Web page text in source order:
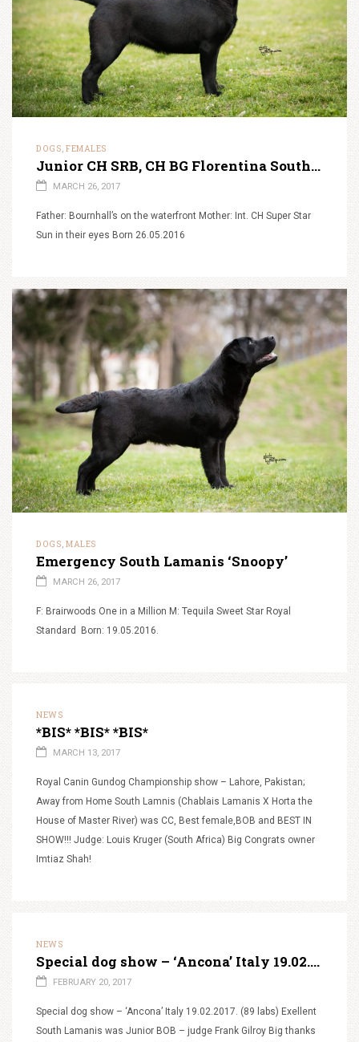
DOGS, FEMALES
Junior CH SRB, CH BG Florentina South Lamanis ‘Kira’
MARCH 26, 2017
Father: Bournhall’s on the waterfront Mother: Int. CH Super Star
Sun in their eyes Born 26.05.2016
DOGS, MALES
Emergency South Lamanis ‘Snoopy’
MARCH 26, 2017
F: Brairwoods One in a Million M: Tequila Sweet Star Royal
Standard Born: 19.05.2016.
NEWS
*BIS* *BIS* *BIS*
MARCH 13, 2017
Royal Canin Gundog Championship show – Lahore, Pakistan;
Away from Home South Lamnis (Chablais Lamanis X Horta the
House of Master River) was CC, Best female,BOB and BEST IN
SHOW!!! Judge: Louis Kruger (South Africa) Big Congrats owner
Imtiaz Shah!
NEWS
Special dog show – ‘Ancona’ Italy 19.02.2017.
FEBRUARY 20, 2017
Special dog show – ‘Ancona’ Italy 19.02.2017. (89 labs) Exellent
South Lamanis was Junior BOB – judge Frank Gilroy Big thanks